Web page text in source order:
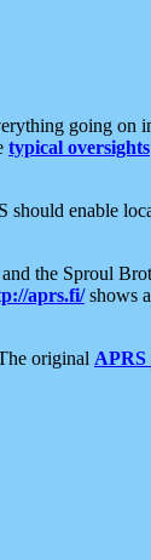
going on
typical oversights
should enable
the Sproul
aprs.fi/shows
original APRS